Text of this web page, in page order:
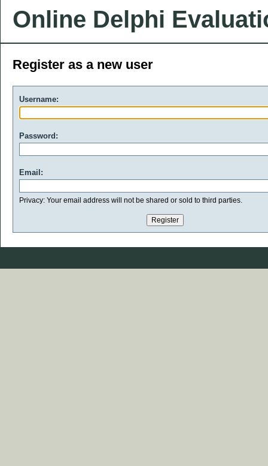
Online Delphi
Register as a new user
Username:
Password:
Email:
Privacy: Your email address will not be shared or sold to third parties.